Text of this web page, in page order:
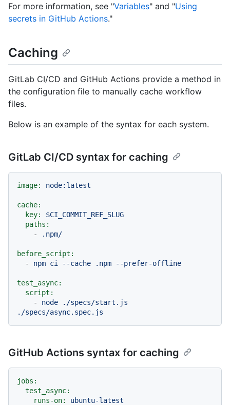
For more information, see "Variables" and "Using
secrets in GitHub Actions."
Caching
GitLab CI/CD and GitHub Actions provide a method in
the configuration file to manually cache workflow
files.
Below is an example of the syntax for each system.
GitLab CI/CD syntax for caching
image: node:latest
cache:
key:
$CI_COMMIT_REF_SLUG
paths:
-
.npm/
before_script:
-
npm ci --cache .npm --prefer-offline
test_async:
script:
-
node
./specs/start.js
./specs/async.spec.js
GitHub Actions syntax for caching
jobs:
test_async:
runs-on:
ubuntu-latest